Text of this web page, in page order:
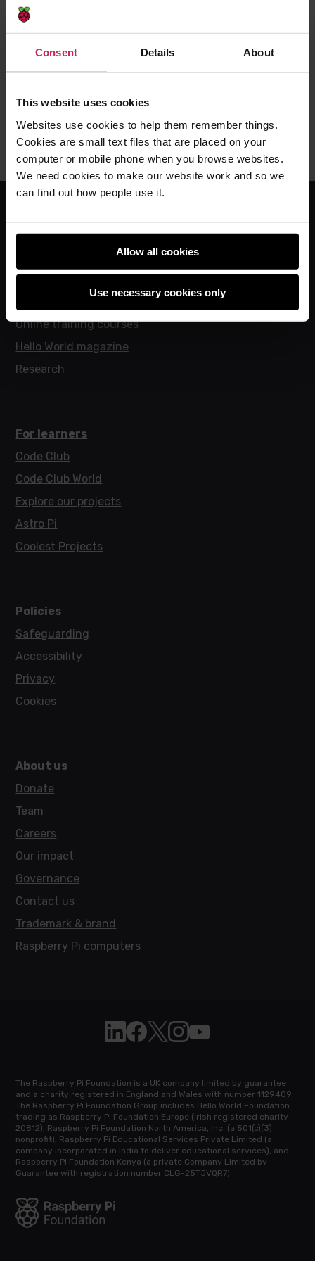
Consent Details About
This website uses cookies
Websites use cookies to help them remember things.
Cookies are small text files that are placed on your
computer or mobile phone when you browse websites.
We need cookies to make our website work and so we
can find out how people use it.
Allow all cookies
Use necessary cookies only
Supporting teachers and students with
remote learning through free video lessons
Learn at home with our videos
This
post
has
5 comments
For educators
The Computing Curriculum
Ada Computer Science
Online training courses
Hello World magazine
Research
For learners
Code Club
Code Club World
Explore our projects
Astro Pi
Coolest Projects
Policies
Safeguarding
Accessibility
Privacy
Cookies
About us
Donate
Team
Careers
Our impact
Governance
Contact us
Trademark & brand
Raspberry Pi computers
Follow Raspberry Pi on Linkedin
Like Raspberry Pi on Facebook
Follow Raspberry Pi on X
Join us on Instagram
Subscribe to the
The Raspberry Pi Foundation is a UK company limited by guarantee
and a charity registered in England and Wales with number 1129409.
The Raspberry Pi Foundation Group includes Hello World Foundation
trading as Raspberry Pi Foundation Europe (Irish registered charity
20812), Raspberry Pi Foundation North America, Inc. (a 501(c)(3)
nonprofit), Raspberry Pi Educational Services Private Limited (a
company incorporated in India to deliver educational services), and
Raspberry Pi Foundation Kenya (a private Company Limited by
Guarantee with registration number CLG-25TJVQR7).